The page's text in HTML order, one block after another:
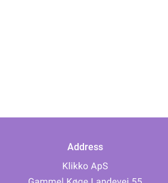
Address